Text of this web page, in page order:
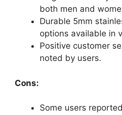
both men and
Durable 5mm
options available in
Positive customer
noted by users.
Cons:
Some users